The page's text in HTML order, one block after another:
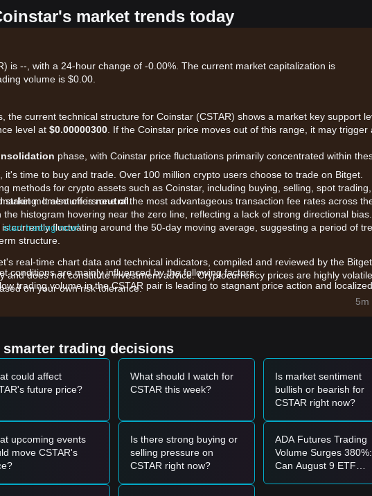
market trends today
is --, with a 24-hour change of -0.00%. The current market capitalization is
volume is $0.00.
the current technical structure for Coinstar (CSTAR) shows a market key support
level at $0.00000300 . If the Coinstar price moves out of this range, it may trigger
phase, with Coinstar price fluctuations primarily concentrated within
momentum isneutral.
the histogram hovering near the zero line, reflecting a lack of strong directional bias.
currently fluctuating around the 50-day moving average, suggesting a period of
structure.
conditions are mainly influenced by the following factors:
trading volume in the CSTAR pair is leading to stagnant price action and localized
like Coinstar.
$0.00000249support level and shows a clear rebound signal, it may present a
$0.00000300resistance level accompanied by an increase in trading volume, it
, the market may enter a period of further price discovery or a short-term
time to buy and trade. Over 100 million crypto users choose to trade on Bitget.
methods for crypto assets such as Coinstar, including buying, selling, spot trading,
It also offers one of the most advantageous transaction fee rates across
start trading now!
real-time chart data and technical indicators, compiled and reviewed by the Bitget
and does not constitute investment advice. Cryptocurrency prices are highly
on your own risk tolerance.
5m
trading decisions
could affect
future price?
What should I watch for
CSTAR this week?
Is market sentiment
bullish or bearish for
CSTAR right now?
upcoming events
move CSTAR's
Is there strong buying or
selling pressure on
CSTAR right now?
ADA Futures Trading
Volume Surges 380%:
Can August 9 ETF